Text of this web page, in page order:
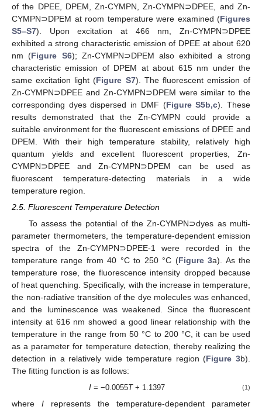
of the DPEE, DPEM, Zn-CYMPN, Zn-CYMPN⊃DPEE, and Zn-
CYMPN⊃DPEM at room temperature were examined (Figures
S5–S7). Upon excitation at 466 nm, Zn-CYMPN⊃DPEE
exhibited a strong characteristic emission of DPEE at about 620
nm (Figure S6); Zn-CYMPN⊃DPEM also exhibited a strong
characteristic emission of DPEM at about 615 nm under the
same excitation light (Figure S7). The fluorescent emission of
Zn-CYMPN⊃DPEE and Zn-CYMPN⊃DPEM were similar to the
corresponding dyes dispersed in DMF (Figure S5b,c). These
results demonstrated that the Zn-CYMPN could provide a
suitable environment for the fluorescent emissions of DPEE and
DPEM. With their high temperature stability, relatively high
quantum yields and excellent fluorescent properties, Zn-
CYMPN⊃DPEE and Zn-CYMPN⊃DPEM can be used as
fluorescent temperature-detecting materials in a wide
temperature region.
2.5. Fluorescent Temperature Detection
To assess the potential of the Zn-CYMPN⊃dyes as multi-
parameter thermometers, the temperature-dependent emission
spectra of the Zn-CYMPN⊃DPEE-1 were recorded in the
temperature range from 40 °C to 250 °C (Figure 3a). As the
temperature rose, the fluorescence intensity dropped because
of heat quenching. Specifically, with the increase in temperature,
the non-radiative transition of the dye molecules was enhanced,
and the luminescence was weakened. Since the fluorescent
intensity at 616 nm showed a good linear relationship with the
temperature in the range from 50 °C to 200 °C, it can be used
as a parameter for temperature detection, thereby realizing the
detection in a relatively wide temperature region (Figure 3b).
The fitting function is as follows:
I= −0.0055T+ 1.1397 (1)
where I represents the temperature-dependent parameter